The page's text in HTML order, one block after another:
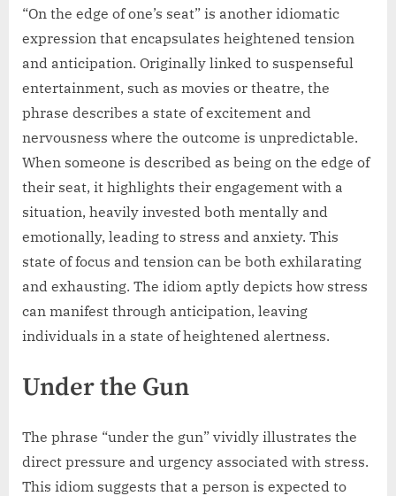
“On the edge of one’s seat” is another idiomatic
expression that encapsulates heightened tension
and anticipation. Originally linked to suspenseful
entertainment, such as movies or theatre, the
phrase describes a state of excitement and
nervousness where the outcome is unpredictable.
When someone is described as being on the edge of
their seat, it highlights their engagement with a
situation, heavily invested both mentally and
emotionally, leading to stress and anxiety. This
state of focus and tension can be both exhilarating
and exhausting. The idiom aptly depicts how stress
can manifest through anticipation, leaving
individuals in a state of heightened alertness.
Under the Gun
The phrase “under the gun” vividly illustrates the
direct pressure and urgency associated with stress.
This idiom suggests that a person is expected to